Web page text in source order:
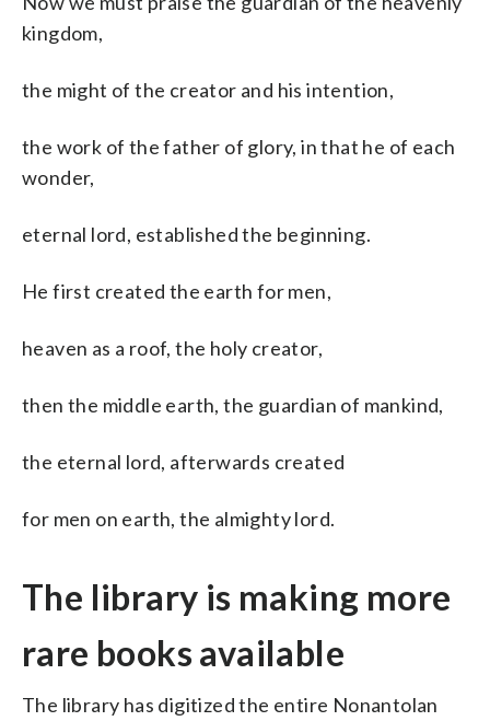
kingdom,
the might of the creator and his intention,
the work of the father of glory, in that he of each
wonder,
eternal lord, established the beginning.
He first created the earth for men,
heaven as a roof, the holy creator,
then the middle earth, the guardian of mankind,
the eternal lord, afterwards created
for men on earth, the almighty lord.
The library is making more
rare books available
The library has digitized the entire Nonantolan